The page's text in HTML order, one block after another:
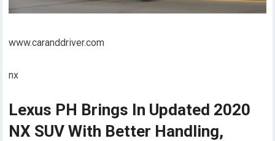
www.caranddriver.com
nx
Lexus PH Brings In Updated 2020
NX SUV With Better Handling,